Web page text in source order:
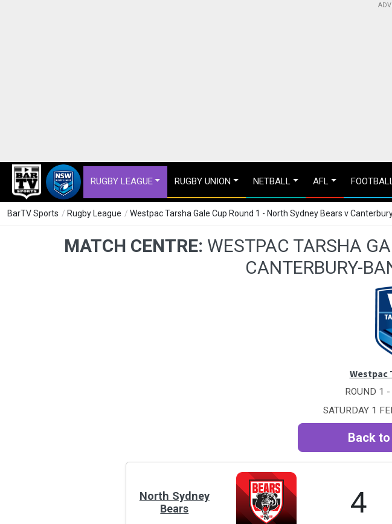
RUGBY LEAGUE RUGBY UNION NETBALL AFL
BarTV Sports / Rugby League / Westpac Tarsha Gale Cup Round 1 - North Sydney Bears v
MATCH CENTRE: WESTPAC TARSHA
CANTERBURY-
Westpac
ROUND 1
SATURDAY 1
Back
North Sydney
Bears
4